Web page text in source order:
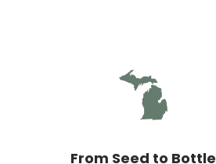
From Seed to Bottle